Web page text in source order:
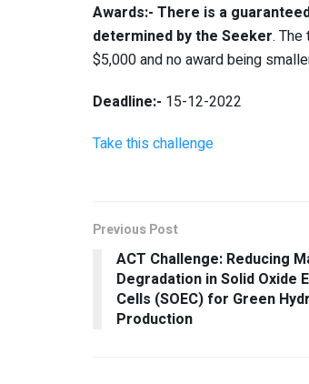
Awards:- There is a
determined by the Seeker.
$5,000 and no award being
Deadline:- 15-12-2022
Take this challenge
Previous Post
ACT Challenge: Reducing
Degradation in Solid Oxide
Cells (SOEC) for Green
Production